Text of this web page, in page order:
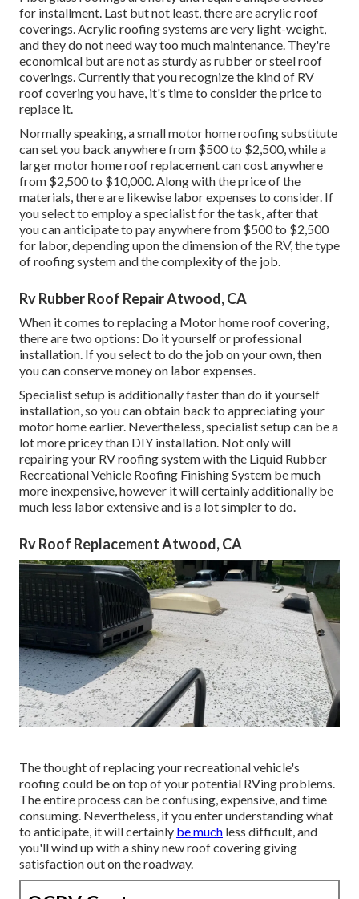
for installment. Last but not least, there are acrylic roof
coverings. Acrylic roofing systems are very light-weight,
and they do not need way too much maintenance. They're
economical but are not as sturdy as rubber or steel roof
coverings. Currently that you recognize the kind of RV
roof covering you have, it's time to consider the price to
replace it.
Normally speaking, a small motor home roofing substitute
can set you back anywhere from $500 to $2,500, while a
larger motor home roof replacement can cost anywhere
from $2,500 to $10,000. Along with the price of the
materials, there are likewise labor expenses to consider. If
you select to employ a specialist for the task, after that
you can anticipate to pay anywhere from $500 to $2,500
for labor, depending upon the dimension of the RV, the type
of roofing system and the complexity of the job.
Rv Rubber Roof Repair Atwood, CA
When it comes to replacing a Motor home roof covering,
there are two options: Do it yourself or professional
installation. If you select to do the job on your own, then
you can conserve money on labor expenses.
Specialist setup is additionally faster than do it yourself
installation, so you can obtain back to appreciating your
motor home earlier. Nevertheless, specialist setup can be a
lot more pricey than DIY installation. Not only will
repairing your RV roofing system with the Liquid Rubber
Recreational Vehicle Roofing Finishing System be much
more inexpensive, however it will certainly additionally be
much less labor extensive and is a lot simpler to do.
Rv Roof Replacement Atwood, CA
The thought of replacing your recreational vehicle's
roofing could be on top of your potential RVing problems.
The entire process can be confusing, expensive, and time
consuming. Nevertheless, if you enter understanding what
to anticipate, it will certainly be much less difficult, and
you'll wind up with a shiny new roof covering giving
satisfaction out on the roadway.